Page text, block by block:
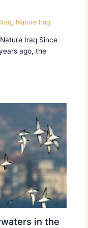
Iraq, Nature Iraq
Iraq Since
ago, the
in the